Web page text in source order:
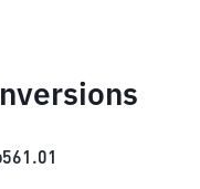
561.01